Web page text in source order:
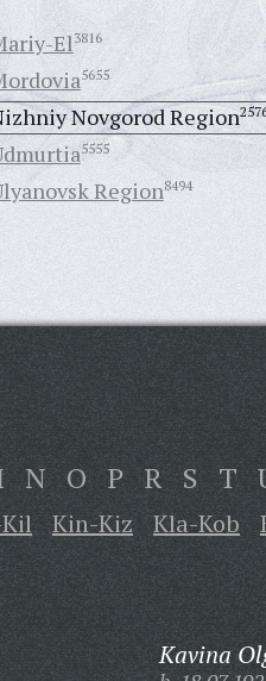
El3816
5655
Novgorod Region
5555
Region8494
N O P R S T
Kin-Kiz Kla-Kob
Kavina